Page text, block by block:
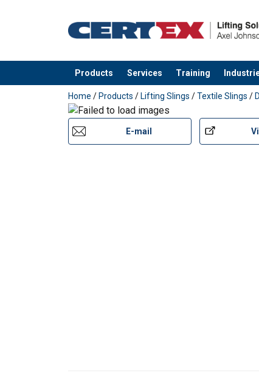
Products Services Training
added to your quote
Home / Products / Lifting Slings /Textile Slings /
E-mail